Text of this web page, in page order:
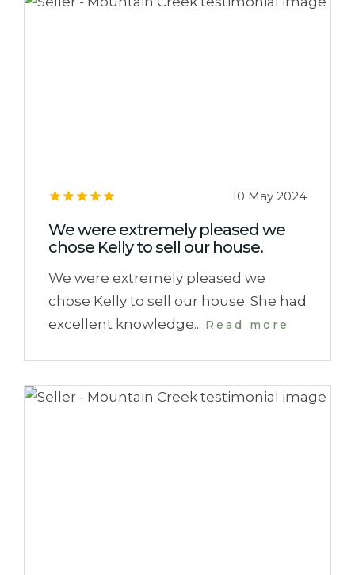
10 May 2024
We were extremely pleased we
chose Kelly to sell our house.
We were extremely pleased we
chose Kelly to sell our house. She had
excellent knowledge... Read more